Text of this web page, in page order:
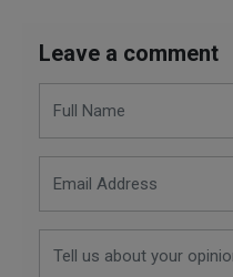
Leave a comment